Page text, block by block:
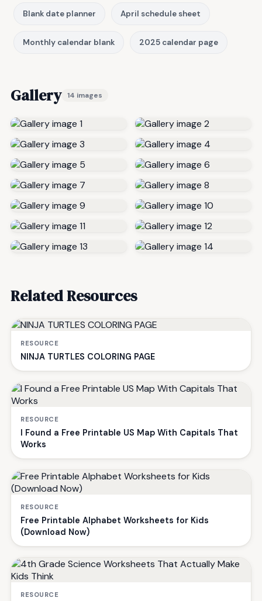
Blank date planner April schedule sheet
Monthly calendar blank 2025 calendar page
Gallery 14 images
Related Resources
RESOURCE
NINJA TURTLES COLORING PAGE
RESOURCE
I Found a Free Printable US Map With Capitals That
Works
RESOURCE
Free Printable Alphabet Worksheets for Kids
(Download Now)
RESOURCE